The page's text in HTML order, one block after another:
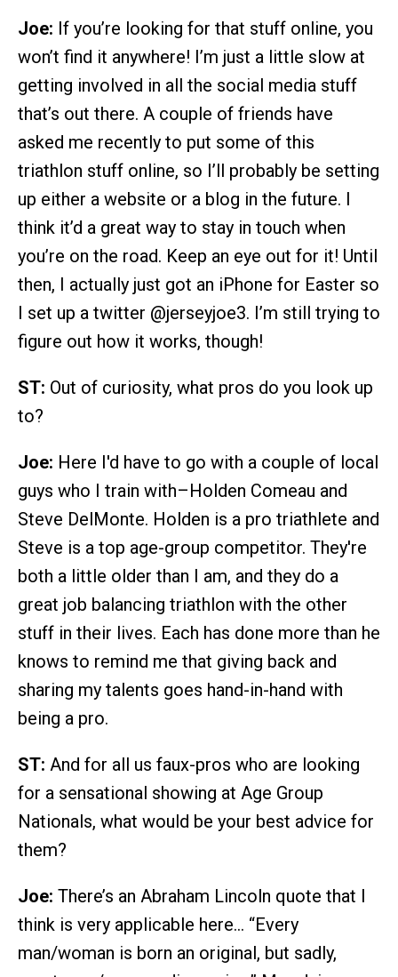
Joe: If you’re looking for that stuff online, you
won’t find it anywhere! I’m just a little slow at
getting involved in all the social media stuff
that’s out there. A couple of friends have
asked me recently to put some of this
triathlon stuff online, so I’ll probably be setting
up either a website or a blog in the future. I
think it’d a great way to stay in touch when
you’re on the road. Keep an eye out for it! Until
then, I actually just got an iPhone for Easter so
I set up a twitter @jerseyjoe3. I’m still trying to
figure out how it works, though!
ST: Out of curiosity, what pros do you look up
to?
Joe: Here I'd have to go with a couple of local
guys who I train with–Holden Comeau and
Steve DelMonte. Holden is a pro triathlete and
Steve is a top age-group competitor. They're
both a little older than I am, and they do a
great job balancing triathlon with the other
stuff in their lives. Each has done more than he
knows to remind me that giving back and
sharing my talents goes hand-in-hand with
being a pro.
ST: And for all us faux-pros who are looking
for a sensational showing at Age Group
Nationals, what would be your best advice for
them?
Joe: There’s an Abraham Lincoln quote that I
think is very applicable here… “Every
man/woman is born an original, but sadly,